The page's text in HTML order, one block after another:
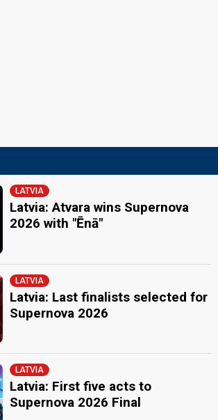
LATVIA
Latvia: Atvara wins Supernova
2026 with "Ēnā"
LATVIA
Latvia: Last finalists selected for
Supernova 2026
LATVIA
Latvia: First five acts to
Supernova 2026 Final